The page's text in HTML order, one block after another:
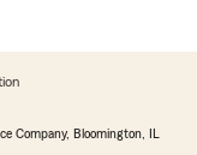
Company, Bloomington, IL